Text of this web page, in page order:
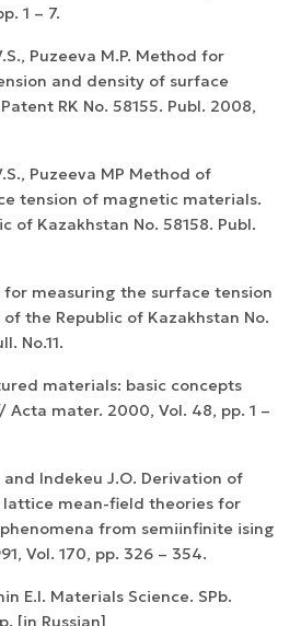
1 – 7.
Puzeeva M.P. Method for
and density of surface
RK No. 58155. Publ. 2008,
Puzeeva MP Method of
tension of magnetic materials.
of Kazakhstan No. 58158. Publ.
for measuring the surface tension
the Republic of Kazakhstan No.
No.11.
materials: basic concepts
mater. 2000, Vol. 48, pp. 1 –
and Indekeu J.O. Derivation of
lattice mean-field theories for
from semiinfinite ising
Vol. 170, pp. 326 – 354.
E.I. Materials Science. SPb.
[in Russian]